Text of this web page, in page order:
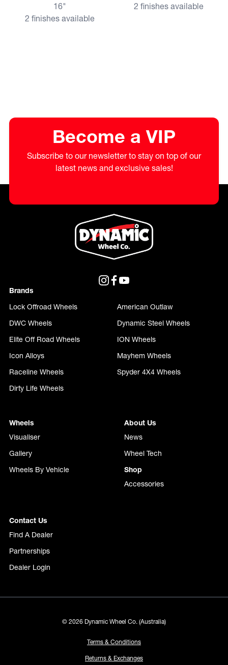
16"
2 finishes available
2 finishes available
Become a VIP
Subscribe to our newsletter to stay on top of our
latest news and exclusive sales!
Brands
Lock Offroad Wheels
American Outlaw
DWC Wheels
Dynamic Steel Wheels
Elite Off Road Wheels
ION Wheels
Icon Alloys
Mayhem Wheels
Raceline Wheels
Spyder 4X4 Wheels
Dirty Life Wheels
Wheels
Visualiser
Gallery
Wheels By Vehicle
About Us
News
Wheel Tech
Shop
Accessories
Contact Us
Find A Dealer
Partnerships
Dealer Login
© 2026 Dynamic Wheel Co. (Australia)
Terms & Conditions
Returns & Exchanges